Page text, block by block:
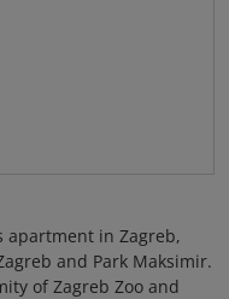
apartment in Zagreb,
and Park Maksimir.
of Zagreb Zoo and